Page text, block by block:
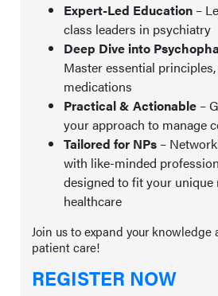
Expert-Led Education –
class leaders in psychiatry
Deep Dive into
Master essential
medications
Practical & Actionable –
your approach to manage
Tailored for NPs –
with like-minded
designed to fit your unique
healthcare
Join us to expand your knowledge
patient care!
REGISTER NOW